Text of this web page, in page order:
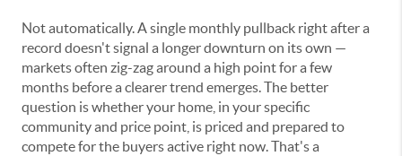
Not automatically. A single monthly pullback right after a
record doesn't signal a longer downturn on its own —
markets often zig-zag around a high point for a few
months before a clearer trend emerges. The better
question is whether your home, in your specific
community and price point, is priced and prepared to
compete for the buyers active right now. That's a